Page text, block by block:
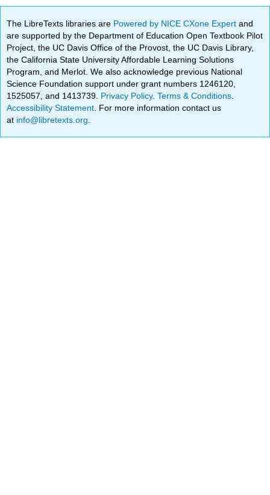
The LibreTexts libraries are Powered by NICE CXone Expertand
are supported by the Department of Education Open Textbook Pilot
Project, the UC Davis Office of the Provost, the UC Davis Library,
the California State University Affordable Learning Solutions
Program, and Merlot. We also acknowledge previous National
Science Foundation support under grant numbers 1246120,
1525057, and 1413739. Privacy Policy.Terms & Conditions
Accessibility Statement . For more information contact us
at info@libretexts.org